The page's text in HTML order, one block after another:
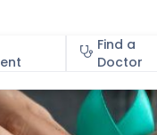
Find a
Doctor
About